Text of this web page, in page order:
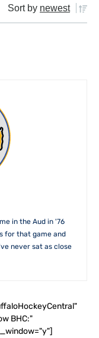
Sort by newest
in the Aud in '76
for that game and
never sat as close
BHC:"